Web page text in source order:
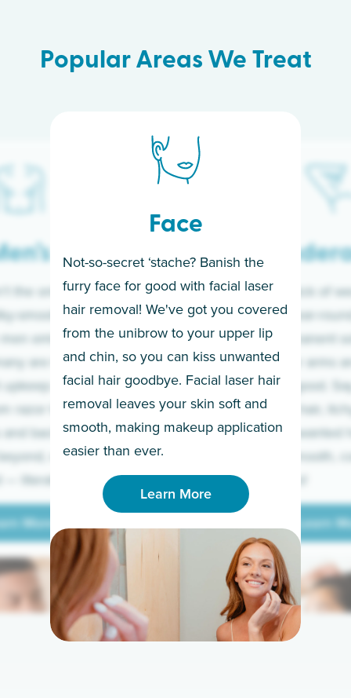
Popular Areas We Treat
Face
Not-so-secret ‘stache? Banish the
furry face for good with facial laser
hair removal! We've got you covered
from the unibrow to your upper lip
and chin, so you can kiss unwanted
facial hair goodbye. Facial laser hair
removal leaves your skin soft and
smooth, making makeup application
easier than ever.
Learn More
If you’re sick of
sleeves year-
for a permanent
Raise your arms
razor for good.
to coarse hair,
prickly unwanted
hello to smooth,
underarms!
Learn
Learn
Learn More
More
the only ones
smooth skin!
embrace the
are tired of
and have
razor to laser.
backs to
we’ve got
literally.
More